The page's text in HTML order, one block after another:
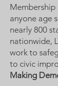
Membership
anyone age
nearly 800
nationwide,
work to
to civic
Making